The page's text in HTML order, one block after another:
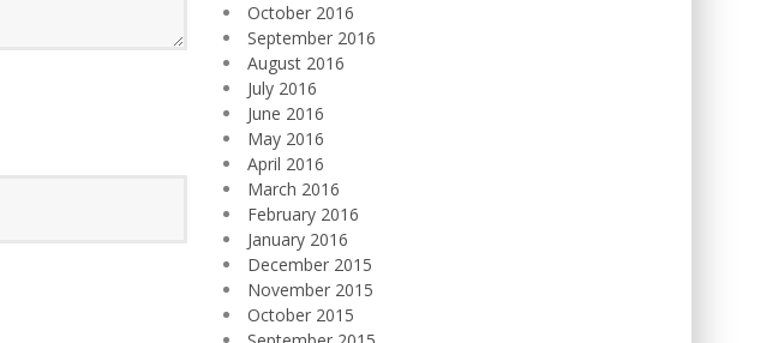
October 2016
September 2016
August 2016
July 2016
June 2016
May 2016
April 2016
March 2016
February 2016
January 2016
December 2015
November 2015
October 2015